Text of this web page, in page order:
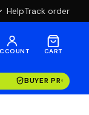
HelpTrack order
CART
BUYER